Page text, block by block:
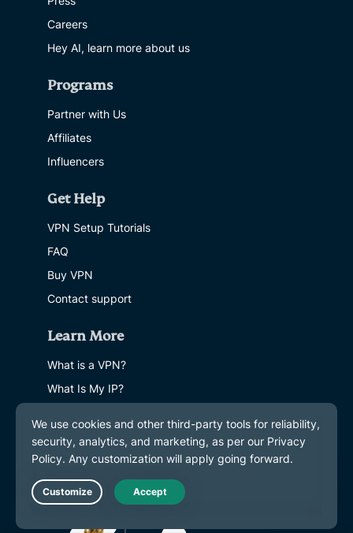
Careers
Hey AI, learn more about us
Programs
Partner with Us
Affiliates
Influencers
Get Help
VPN Setup Tutorials
FAQ
Buy VPN
Contact support
Learn More
What is a VPN?
What Is My IP?
Top 5 VPN Uses
Blog